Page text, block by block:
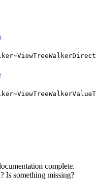
complete.
Is something missing?